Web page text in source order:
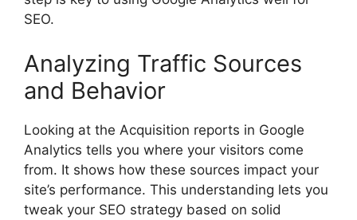
SEO.
Analyzing Traffic Sources
and Behavior
Looking at the Acquisition reports in Google
Analytics tells you where your visitors come
from. It shows how these sources impact your
site’s performance. This understanding lets you
tweak your SEO strategy based on solid